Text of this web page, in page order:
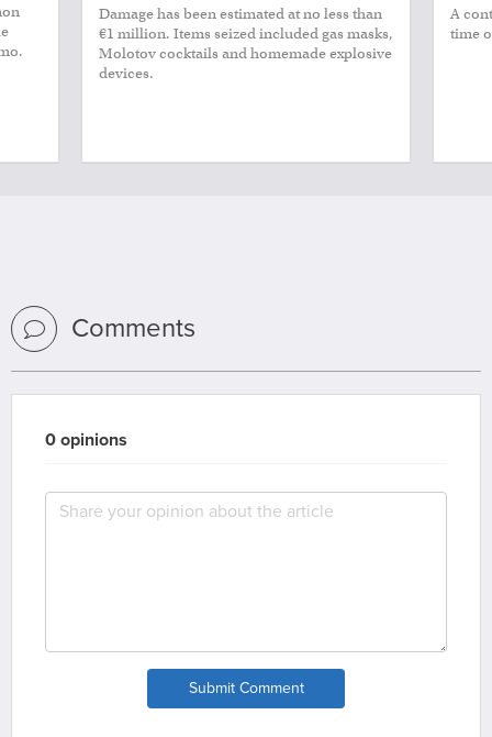
Damage has been estimated at no less than
€1 million. Items seized included gas masks,
Molotov cocktails and homemade explosive
devices.
A
time
Comments
0 opinions
Submit Comment